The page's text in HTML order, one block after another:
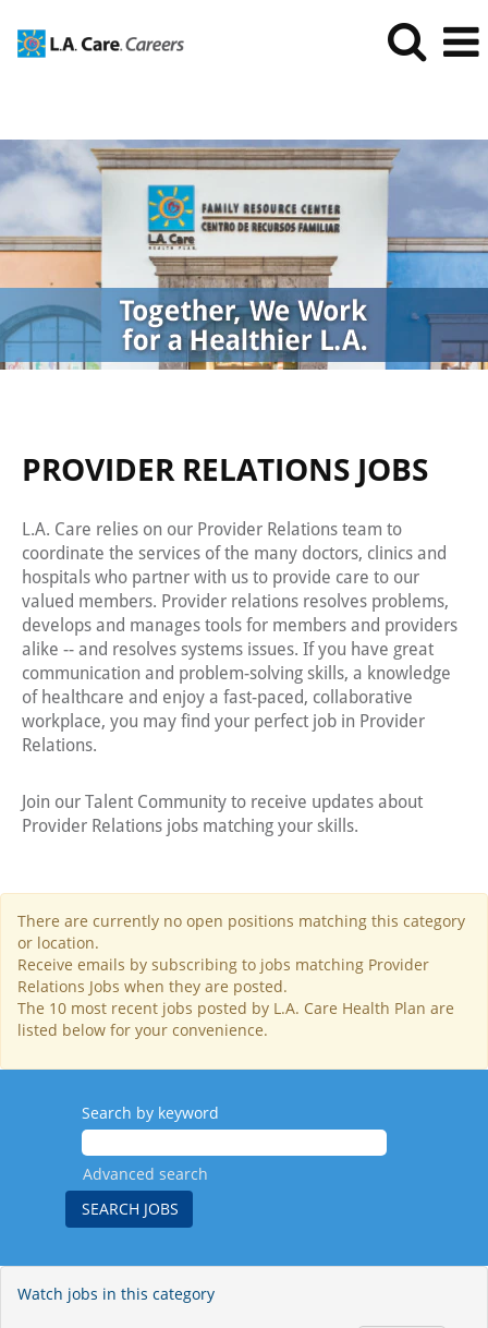
Relations
Jobs
PROVIDER RELATIONS JOBS
L.A. Care relies on our Provider Relations team to
coordinate the services of the many doctors, clinics and
hospitals who partner with us to provide care to our
valued members. Provider relations resolves problems,
develops and manages tools for members and providers
alike -- and resolves systems issues. If you have great
communication and problem-solving skills, a knowledge
of healthcare and enjoy a fast-paced, collaborative
workplace, you may find your perfect job in Provider
Relations.
Join our Talent Community to receive updates about
Provider Relations jobs matching your skills.
There are currently no open positions matching this category
or location.
Receive emails by subscribing to jobs matching Provider
Relations Jobs when they are posted.
The 10 most recent jobs posted by L.A. Care Health Plan are
listed below for your convenience.
Search by keyword
Advanced search
Watch jobs in this category